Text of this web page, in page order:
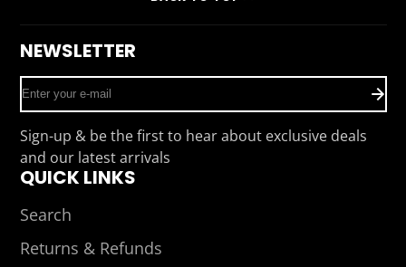
NEWSLETTER
Enter
your
e-
mail
Sign-up & be the first to hear about exclusive deals
and our latest arrivals
QUICK LINKS
Search
Returns & Refunds